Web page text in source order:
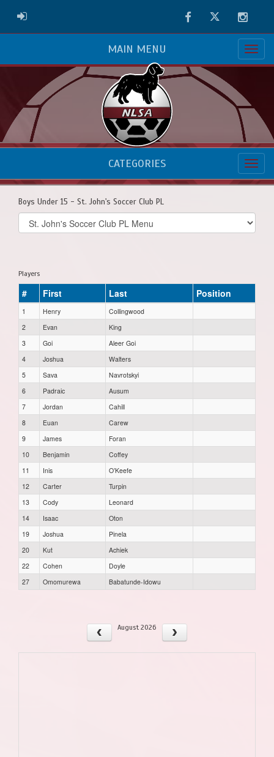
ADMIN LOGIN FacebookTwitter
MAIN MENU
CATEGORIES
Boys Under 15 - St. John's Soccer Club PL
Select
list(select
Players
# First Last Position
1 Henry
Collingwood
2
Evan
King
3
Goi
Aleer Goi
4
Joshua
Walters
5
Sava
Navrotskyi
6
Padraic
Ausum
7
Jordan
Cahill
8
Euan
Carew
9
James
Foran
10
Benjamin
Coffey
11
Inis
O’Keefe
12
Carter
Turpin
13
Cody
Leonard
14
Isaac
Oton
19
Joshua
Pinela
20
Kut
Achiek
22
Cohen
Doyle
27
Omomurewa Babatunde-Idowu
August 2026